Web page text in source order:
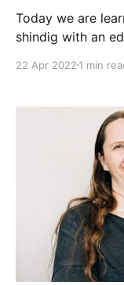
Today we are
shindig with an
a conversation
22 Apr 2022 1 min